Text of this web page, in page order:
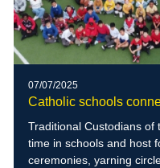
07/07/2025
Catholic schools
Traditional Custodians of
time in schools and host
ceremonies, yarning